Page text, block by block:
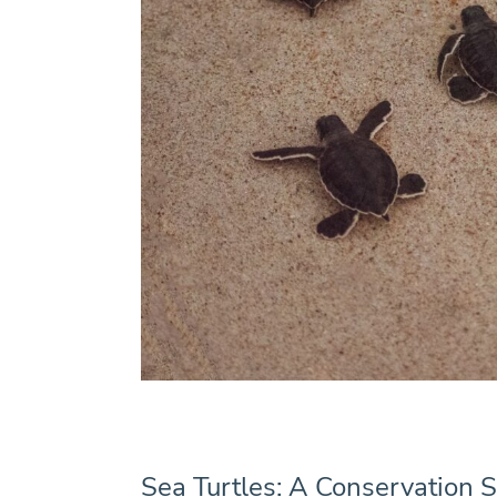
Sea Turtles: A Conservation